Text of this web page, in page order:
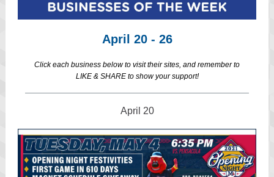
April 20 - 26
Click each business below to visit their sites, and remember to
LIKE & SHARE to show your support!
April 20